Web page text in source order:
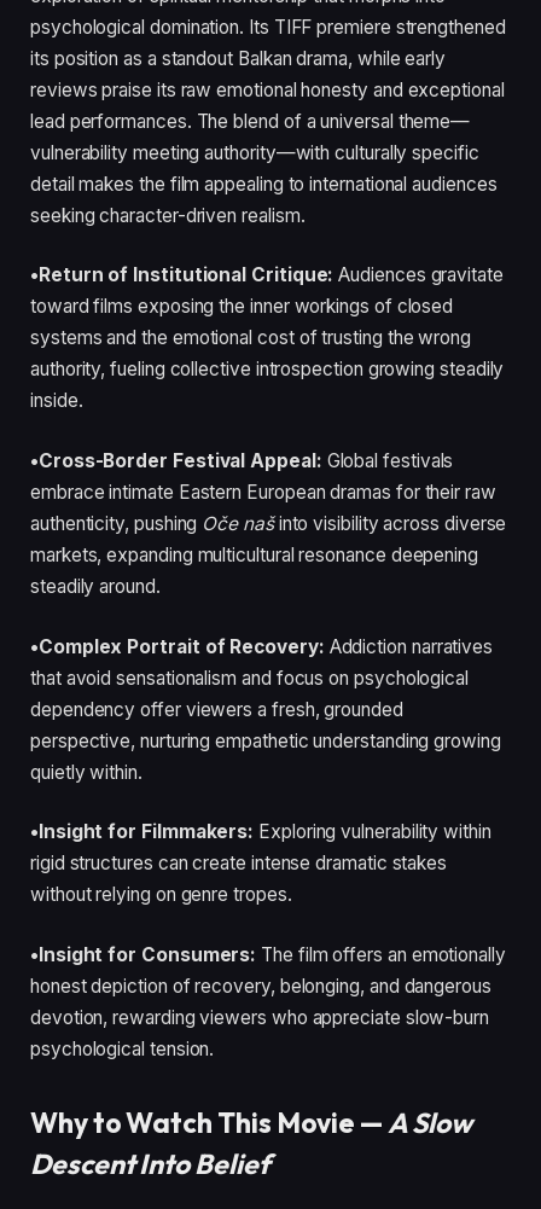
psychological domination. Its TIFF premiere strengthened
its position as a standout Balkan drama, while early
reviews praise its raw emotional honesty and exceptional
lead performances. The blend of a universal theme—
vulnerability meeting authority—with culturally specific
detail makes the film appealing to international audiences
seeking character-driven realism.
•Return of Institutional Critique: Audiences gravitate
toward films exposing the inner workings of closed
systems and the emotional cost of trusting the wrong
authority, fueling collective introspection growing steadily
inside.
•Cross-Border Festival Appeal: Global festivals
embrace intimate Eastern European dramas for their raw
authenticity, pushing Oče našinto visibility across diverse
markets, expanding multicultural resonance deepening
steadily around.
•Complex Portrait of Recovery: Addiction narratives
that avoid sensationalism and focus on psychological
dependency offer viewers a fresh, grounded
perspective, nurturing empathetic understanding growing
quietly within.
•Insight for Filmmakers: Exploring vulnerability within
rigid structures can create intense dramatic stakes
without relying on genre tropes.
•Insight for Consumers: The film offers an emotionally
honest depiction of recovery, belonging, and dangerous
devotion, rewarding viewers who appreciate slow-burn
psychological tension.
Why to Watch This Movie —A Slow
Descent Into Belief